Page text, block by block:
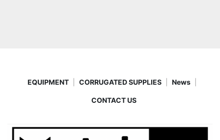
EQUIPMENT CORRUGATED SUPPLIES News
CONTACT US